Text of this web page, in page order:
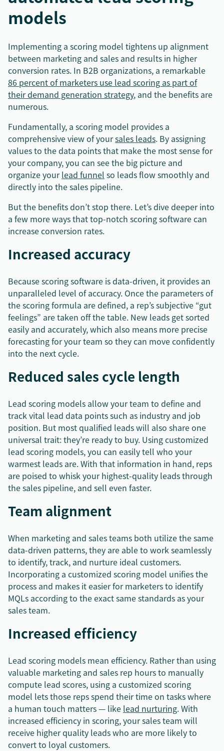
models
Implementing a scoring model tightens up alignment
between marketing and sales and results in higher
conversion rates. In B2B organizations, a remarkable
86 percent of marketers use lead scoring as part of
their demand generation strategy, and the benefits are
numerous.
Fundamentally, a scoring model provides a
comprehensive view of yoursales leads. By assigning
values to the data points that make the most sense for
your company, you can see the big picture and
organize yourlead funnel so leads flow smoothly and
directly into the sales pipeline.
But the benefits don’t stop there. Let’s dive deeper into
a few more ways that top-notch scoring software can
increase conversion rates.
Increased accuracy
Because scoring software is data-driven, it provides an
unparalleled level of accuracy. Once the parameters of
the scoring formula are defined, a rep’s subjective “gut
feelings” are taken off the table. New leads get sorted
easily and accurately, which also means more precise
forecasting for your team so they can move confidently
into the next cycle.
Reduced sales cycle length
Lead scoring models allow your team to define and
track vital lead data points such as industry and job
position. But most qualified leads will also share one
universal trait: they’re ready to buy. Using customized
lead scoring models, you can easily tell who your
warmest leads are. With that information in hand, reps
are poised to whisk your highest-quality leads through
the sales pipeline, and sell even faster.
Team alignment
When marketing and sales teams both utilize the same
data-driven patterns, they are able to work seamlessly
to identify, track, and nurture ideal customers.
Incorporating a customized scoring model unifies the
process and makes it easier for marketers to identify
MQLs according to the exact same standards as your
sales team.
Increased efficiency
Lead scoring models mean efficiency. Rather than using
valuable marketing and sales rep hours to manually
compute lead scores, using a customized scoring
model lets those reps spend their time on tasks where
a human touch matters — like lead nurturing. With
increased efficiency in scoring, your sales team will
receive higher quality leads who are more likely to
convert to loyal customers.